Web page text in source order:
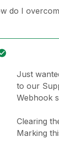
do I
Just
to our
Webhook
Clearing
Marking